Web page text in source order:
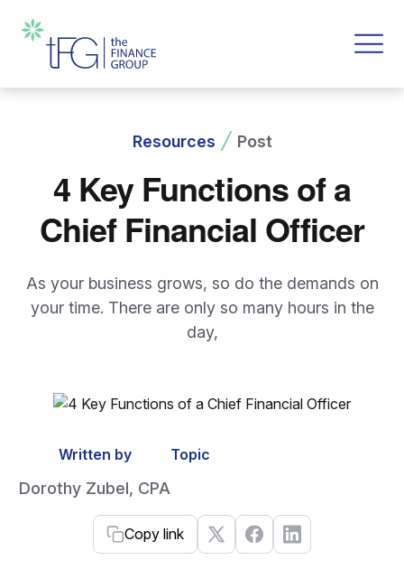
Resources Post
4 Key Functions of a
Chief Financial Officer
As your business grows, so do the demands on
your time. There are only so many hours in the
day,
Written by
Dorothy Zubel, CPA
Topic
Copy link